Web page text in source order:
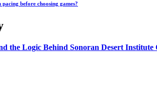
before choosing games?
the Logic Behind Sonoran Desert Institute